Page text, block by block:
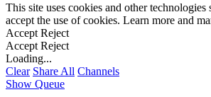
This site uses cookies and other
accept the use of cookies. Learn more and
Accept Reject
Accept Reject
Loading...
Clear Share All Channels
Show Queue